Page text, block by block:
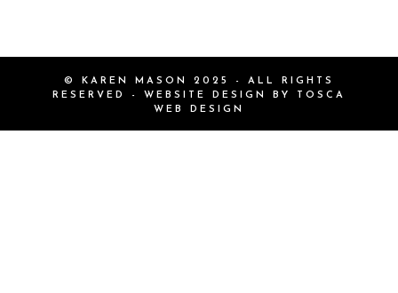
© KAREN MASON 2025 - ALL RIGHTS
RESERVED - WEBSITE DESIGN BY
TOSCA
WEB DESIGN